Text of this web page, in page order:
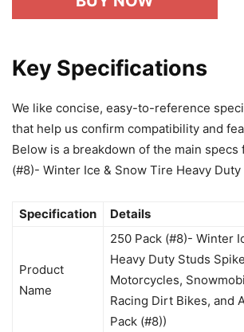
Key Specifications
We like concise, easy-to-reference
that help us confirm compatibility and
Below is a breakdown of the main specs
(#8)- Winter Ice & Snow Tire Heavy
Specification Details
Product
Name
250 Pack (#8)- Winter
Heavy Duty Studs
Motorcycles,
Racing Dirt Bikes, and
Pack (#8))